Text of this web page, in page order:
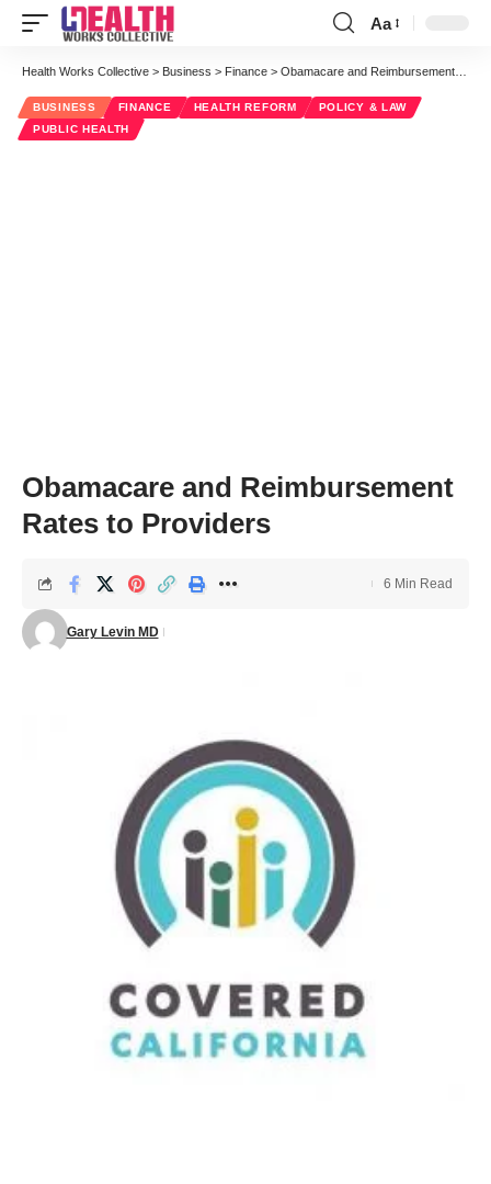
Font
Resizer
Aa
Health Works Collective > Business > Finance > Obamacare and Reimbursement Rates to Providers
BUSINESS FINANCE HEALTH REFORM
POLICY & LAW
PUBLIC HEALTH
Obamacare and Reimbursement
Rates to Providers
Gary Levin MD
6 Min Read